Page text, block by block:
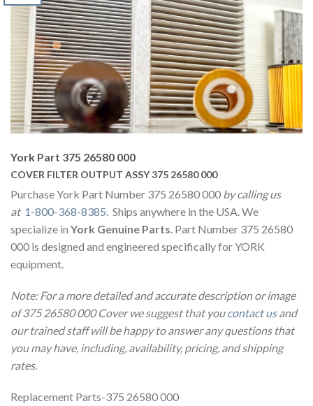
York Part 375 26580 000
COVER FILTER OUTPUT ASSY 375 26580 000
Purchase York Part Number 375 26580 000 by calling us
at 1-800-368-8385. Ships anywhere in the USA. We
specialize in York Genuine Parts. Part Number 375 26580
000 is designed and engineered specifically for YORK
equipment.
Note: For a more detailed and accurate description or image
of 375 26580 000 Cover we suggest that youcontact usand
our trained staff will be happy to answer any questions that
you may have, including, availability, pricing, and shipping
rates.
Replacement Parts-375 26580 000